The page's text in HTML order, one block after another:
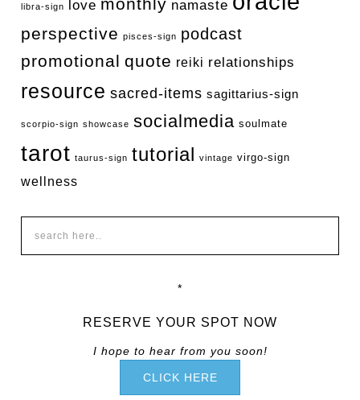
libra-sign love monthly namaste
perspective pisces-sign podcast
promotional quote reiki relationships
resource sacred-items sagittarius-sign
scorpio-sign showcase socialmedia soulmate
tarot taurus-sign tutorial vintage virgo-sign
wellness
*
RESERVE YOUR SPOT NOW
I hope to hear from you soon!
CLICK HERE